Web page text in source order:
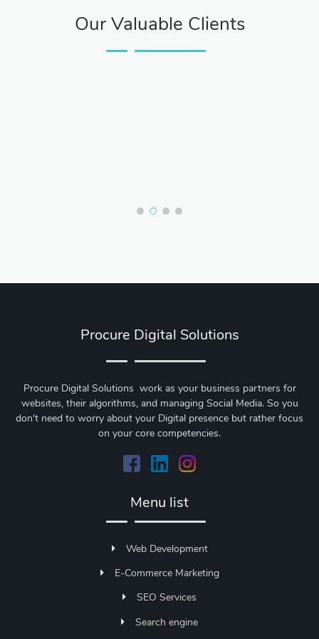
Our Valuable Clients
Procure Digital Solutions
Procure Digital Solutions work as your business partners for
websites, their algorithms, and managing Social Media. So you
don't need to worry about your Digital presence but rather focus
on your core competencies.
Menu list
Web Development
E-Commerce Marketing
SEO Services
Search engine